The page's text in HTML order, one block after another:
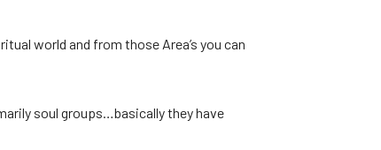
world and from those Area’s you can
soul groups…basically they have